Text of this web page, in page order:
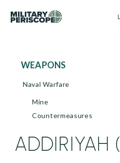
WEAPONS
Naval Warfare
Mine
Countermeasures
ADDIRIYAH